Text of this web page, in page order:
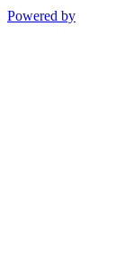
Powered by